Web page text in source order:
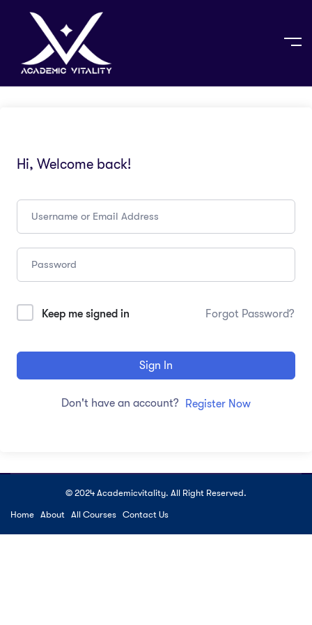
Hi, Welcome back!
Keep me signed in Forgot Password?
Sign In
Don't have an account? Register Now
© 2024 Academicvitality. All Right Reserved.
Home About All Courses Contact Us